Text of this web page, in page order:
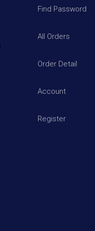
Find Password
All Orders
Order Detail
Account
Register